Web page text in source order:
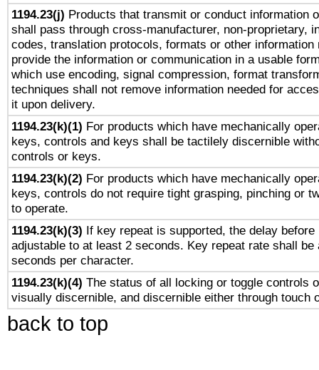
1194.23(j) Products that transmit or conduct information
shall pass through cross-manufacturer, non-proprietary,
codes, translation protocols, formats or other information
provide the information or communication in a usable
which use encoding, signal compression, format
techniques shall not remove information needed for
it upon delivery.
1194.23(k)(1) For products which have mechanically
keys, controls and keys shall be tactilely discernible
controls or keys.
1194.23(k)(2) For products which have mechanically
keys, controls do not require tight grasping, pinching or
to operate.
1194.23(k)(3) If key repeat is supported, the delay before
adjustable to at least 2 seconds. Key repeat rate shall be
seconds per character.
1194.23(k)(4) The status of all locking or toggle controls
visually discernible, and discernible either through touch
back to top